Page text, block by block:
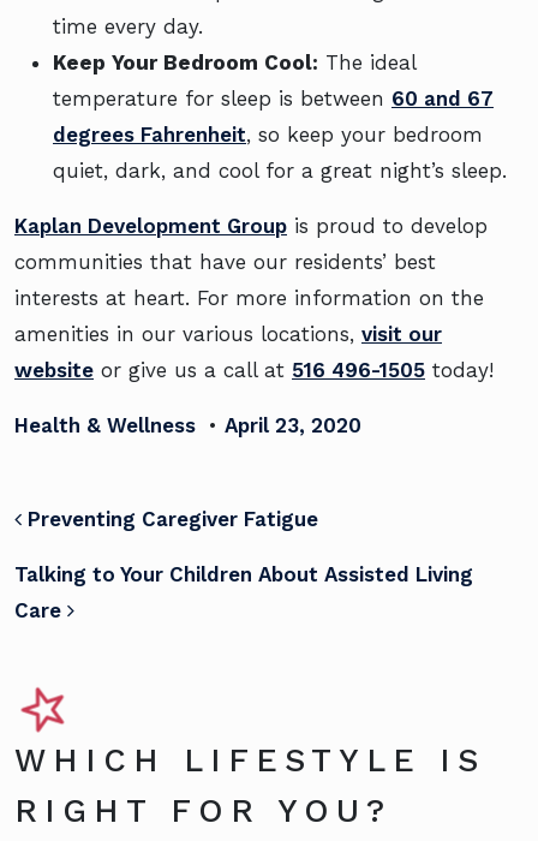
time every day.
Keep Your Bedroom Cool: The ideal
temperature for sleep is between 60 and 67
degrees Fahrenheit, so keep your bedroom
quiet, dark, and cool for a great night’s sleep.
Kaplan Development Group is proud to develop
communities that have our residents’ best
interests at heart. For more information on the
amenities in our various locations, visit our
website or give us a call at 516 496-1505 today!
Health & Wellness • April 23, 2020
POST NAVIGATION
Preventing Caregiver Fatigue
Talking to Your Children About Assisted Living
Care
WHICH LIFESTYLE IS
RIGHT FOR YOU?